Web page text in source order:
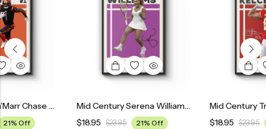
Mid Century Ja’Marr Chase Cincinnati Bengals Poster
Mid Century Serena Williams Tennis Poster
$
23.95 21% Off $ 23.95 21% Off